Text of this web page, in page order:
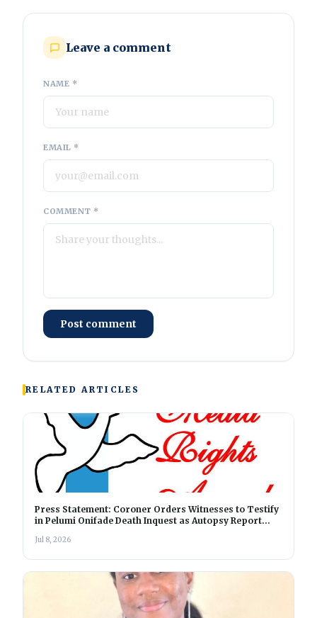
Leave a comment
NAME *
EMAIL *
COMMENT *
Post comment
RELATED ARTICLES
Press Statement: Coroner Orders Witnesses to Testify
in Pelumi Onifade Death Inquest as Autopsy Report
Jul 8, 2026